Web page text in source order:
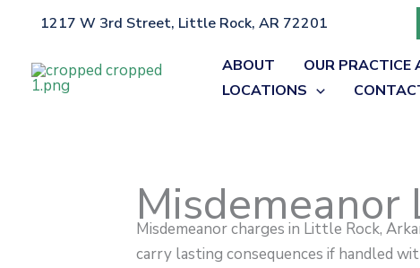
content
1217 W 3rd Street, Little Rock, AR 72201
ABOUT OUR PRACTICE
LOCATIONS
Home»Misdemeanors
Misdemeanor
Misdemeanor charges in Little Rock,
carry lasting consequences if handled